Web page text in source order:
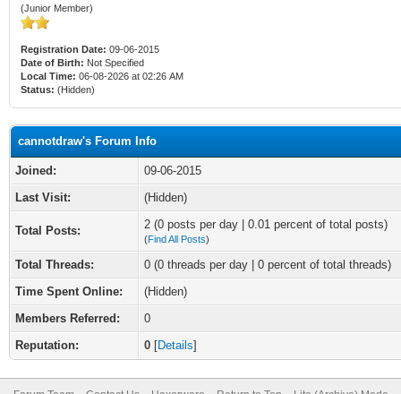
(Junior Member)
Registration Date: 09-06-2015
Date of Birth: Not Specified
Local Time: 06-08-2026 at 02:26 AM
Status: (Hidden)
cannotdraw's Forum Info
Joined:
09-06-2015
Last Visit:
(Hidden)
Total Posts: 2 (0 posts per day | 0.01 percent of total posts)
(Find All Posts)
Total Threads:
0 (0 threads per day | 0 percent of total threads)
Time Spent Online:
(Hidden)
Members Referred:
0
Reputation:
0 [Details]